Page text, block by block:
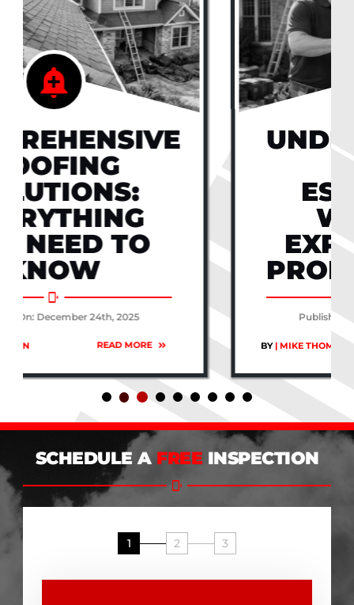
UNDERSTANDING
ESTIMATES:
WHAT TO
EXPECT FROM
PROFESSIONALS
Published On: December 24th, 2025
| MIKE THOMPSON READ MORE
SCHEDULE A FREE INSPECTION
1 2 3